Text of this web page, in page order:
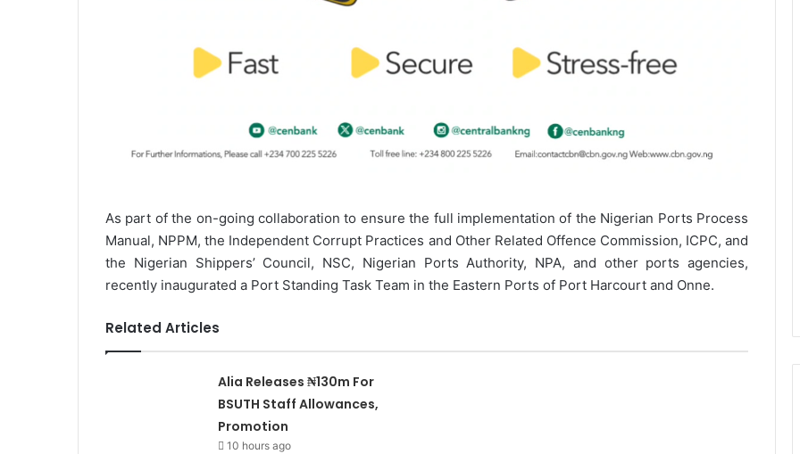
As part of the on-going collaboration to ensure the full implementation of the Nigerian Ports Process
Manual, NPPM, the Independent Corrupt Practices and Other Related Offence Commission, ICPC, and
the Nigerian Shippers’ Council, NSC, Nigerian Ports Authority, NPA, and other ports agencies,
recently inaugurated a Port Standing Task Team in the Eastern Ports of Port Harcourt and Onne.
Related Articles
Alia Releases ₦130m For
BSUTH Staff Allowances,
Promotion
10 hours ago